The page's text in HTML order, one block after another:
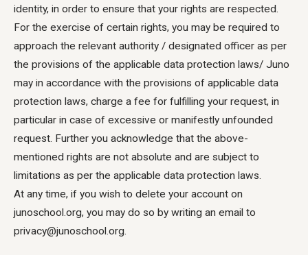
identity, in order to ensure that your rights are respected.
For the exercise of certain rights, you may be required to
approach the relevant authority / designated officer as per
the provisions of the applicable data protection laws/ Juno
may in accordance with the provisions of applicable data
protection laws, charge a fee for fulfilling your request, in
particular in case of excessive or manifestly unfounded
request. Further you acknowledge that the above-
mentioned rights are not absolute and are subject to
limitations as per the applicable data protection laws.
At any time, if you wish to delete your account on
junoschool.org, you may do so by writing an email to
privacy@junoschool.org.